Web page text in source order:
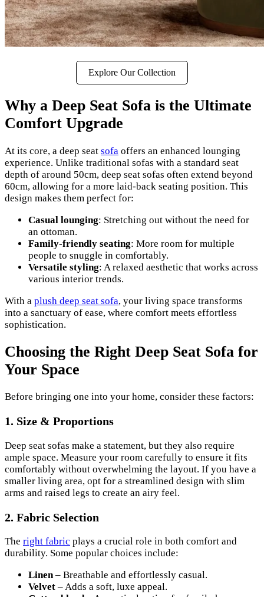
Explore Our Collection
Why a Deep Seat Sofa is the Ultimate
Comfort Upgrade
At its core, a deep seat sofa offers an enhanced lounging
experience. Unlike traditional sofas with a standard seat
depth of around 50cm, deep seat sofas often extend beyond
60cm, allowing for a more laid-back seating position. This
design makes them perfect for:
Casual lounging: Stretching out without the need for
an ottoman.
Family-friendly seating: More room for multiple
people to snuggle in comfortably.
Versatile styling: A relaxed aesthetic that works across
various interior trends.
With a plush deep seat sofa, your living space transforms
into a sanctuary of ease, where comfort meets effortless
sophistication.
Choosing the Right Deep Seat Sofa for
Your Space
Before bringing one into your home, consider these factors:
1. Size & Proportions
Deep seat sofas make a statement, but they also require
ample space. Measure your room carefully to ensure it fits
comfortably without overwhelming the layout. If you have a
smaller living area, opt for a streamlined design with slim
arms and raised legs to create an airy feel.
2. Fabric Selection
The right fabric plays a crucial role in both comfort and
durability. Some popular choices include:
Linen– Breathable and effortlessly casual.
Velvet – Adds a soft, luxe appeal.